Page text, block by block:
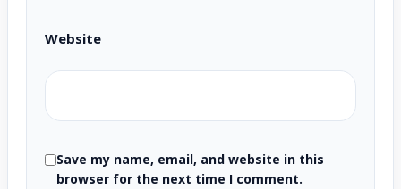
Website
Save my name, email, and website in this
browser for the next time I comment.